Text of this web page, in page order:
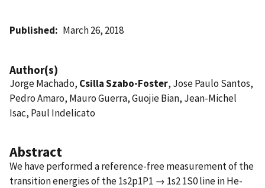
Published March 26, 2018
Author(s)
Jorge Machado, Csilla Szabo-Foster, Jose Paulo Santos,
Pedro Amaro, Mauro Guerra, Guojie Bian, Jean-Michel
Isac, Paul Indelicato
Abstract
We have performed a reference-free measurement of the
transition energies of the 1s2p1P1 → 1s2 1S0 line in He-